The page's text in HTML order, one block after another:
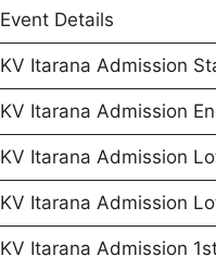
Event Details
KV Itarana Admission
KV Itarana Admission
KV Itarana Admission
KV Itarana Admission
KV Itarana Admission